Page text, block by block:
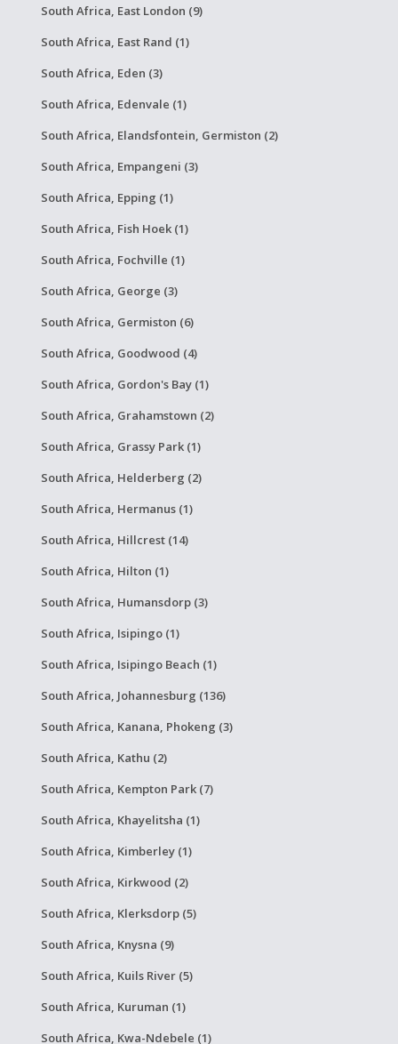
South Africa, East London (9)
South Africa, East Rand (1)
South Africa, Eden (3)
South Africa, Edenvale (1)
South Africa, Elandsfontein, Germiston (2)
South Africa, Empangeni (3)
South Africa, Epping (1)
South Africa, Fish Hoek (1)
South Africa, Fochville (1)
South Africa, George (3)
South Africa, Germiston (6)
South Africa, Goodwood (4)
South Africa, Gordon's Bay (1)
South Africa, Grahamstown (2)
South Africa, Grassy Park (1)
South Africa, Helderberg (2)
South Africa, Hermanus (1)
South Africa, Hillcrest (14)
South Africa, Hilton (1)
South Africa, Humansdorp (3)
South Africa, Isipingo (1)
South Africa, Isipingo Beach (1)
South Africa, Johannesburg (136)
South Africa, Kanana, Phokeng (3)
South Africa, Kathu (2)
South Africa, Kempton Park (7)
South Africa, Khayelitsha (1)
South Africa, Kimberley (1)
South Africa, Kirkwood (2)
South Africa, Klerksdorp (5)
South Africa, Knysna (9)
South Africa, Kuils River (5)
South Africa, Kuruman (1)
South Africa, Kwa-Ndebele (1)